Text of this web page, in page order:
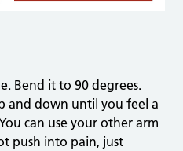
Bend it to 90 degrees.
and down until you feel a
can use your other arm
push into pain, just